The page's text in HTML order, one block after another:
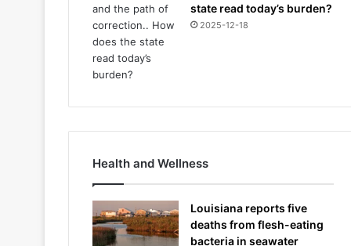
state read today’s burden?
2025-12-18
Health and Wellness
Louisiana reports five
deaths from flesh-eating
bacteria in seawater